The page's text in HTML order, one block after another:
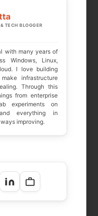
TECH BLOGGER
with many years of
Windows, Linux,
I love building
infrastructure
Through this
from enterprise
experiments on
everything in
improving.